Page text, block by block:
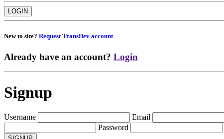
New to site? Request TransDev account
Already have an account? Login
Signup
Username Email
Password